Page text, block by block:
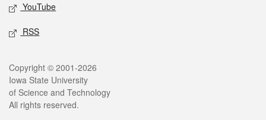
YouTube
RSS
Legal
Copyright © 2001-2026
Iowa State University
of Science and Technology
All rights reserved.